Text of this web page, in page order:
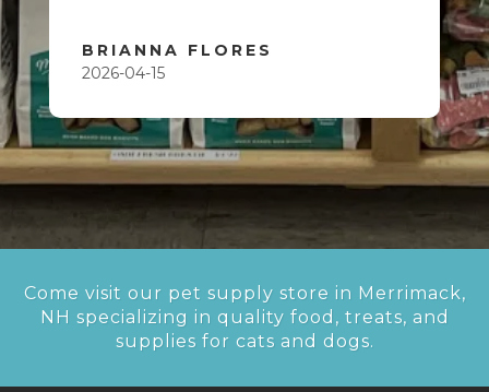
BRIANNA FLORES
2026-04-15
Come visit our pet supply store in Merrimack,
NH specializing in quality food, treats, and
supplies for cats and dogs.